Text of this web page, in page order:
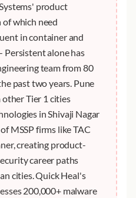
product
which need
in container and
Persistent alone has
team from 80
past two years. Pune
Tier 1 cities
in Shivaji Nagar
MSSP firms like TAC
creating product-
career paths
cities. Quick Heal's
200,000+ malware